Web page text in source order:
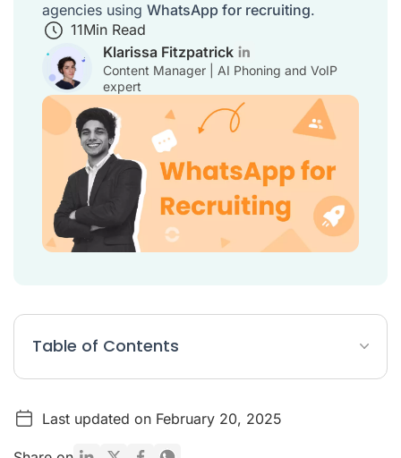
agencies using WhatsApp for recruiting.
11Min Read
Klarissa Fitzpatrick
Content Manager | AI Phoning and VoIP
expert
Table of Contents
How to Use WhatsApp for Recruiting in 10 Steps
WhatsApp Integrations: ATS, Business Phone, CRM
Last updated on February 20, 2025